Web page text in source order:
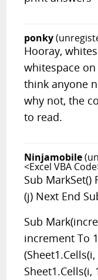
ponky
Hooray,
whitespace
think anyone
why not, the
to read.
Ninjamobile
<Excel VBA
Sub MarkSet()
(j) Next End
Sub
increment To
Sheet1.Cells(i,